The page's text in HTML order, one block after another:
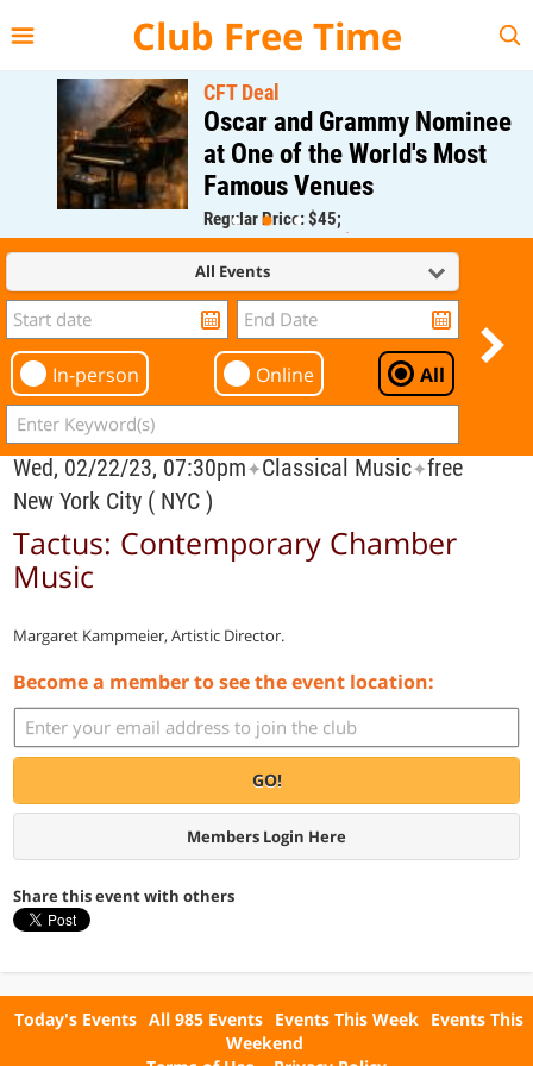
Club Free Time
CFT Deal
Oscar and Grammy Nominee
at One of the World's Most
Famous Venues
Regular Price: $45;
CFT Member Price: $0.00
All Events
In-person Online All
Wed, 02/22/23, 07:30pm✦Classical Music✦free
New York City ( NYC )
Tactus: Contemporary Chamber
Music
Margaret Kampmeier, Artistic Director.
Become a member to see the event location:
GO!
Members Login Here
Share this event with others
Today's Events All 985 Events Events This Week Events This
Weekend